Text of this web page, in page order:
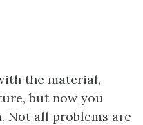
the material,
but now you
Not all problems are